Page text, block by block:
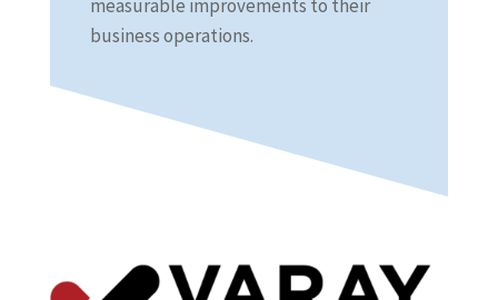
measurable improvements to their
business operations.